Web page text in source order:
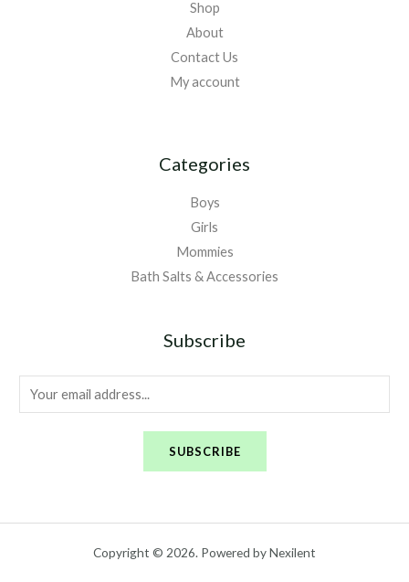
Shop
About
Contact Us
My account
Categories
Boys
Girls
Mommies
Bath Salts & Accessories
Subscribe
m
SUBSCRIBE
Copyright © 2026. Powered by Nexilent